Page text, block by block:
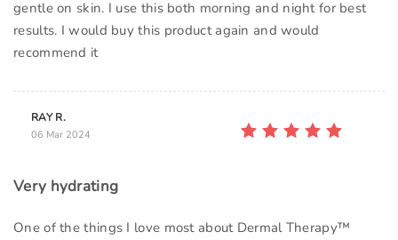
gentle on skin. I use this both morning and night for best
results. I would buy this product again and would
recommend it
RAY R.
06 Mar 2024
Very hydrating
One of the things I love most about Dermal Therapy™